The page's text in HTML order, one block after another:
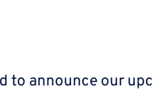
to announce our